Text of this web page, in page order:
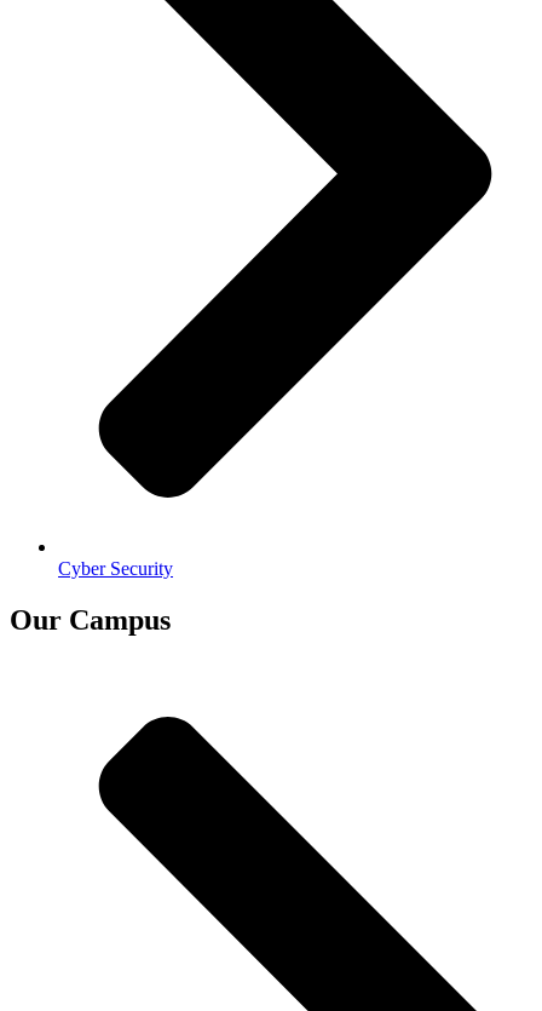
Cyber Security
Our Campus